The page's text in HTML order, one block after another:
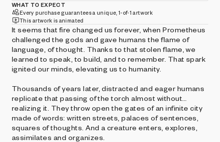
WHAT TO EXPECT
Every purchase guarantees a unique, 1-of-1 artwork
This artwork is animated
It seems that fire changed us forever, when Prometheus
challenged the gods and gave humans the flame of
language, of thought. Thanks to that stolen flame, we
learned to speak, to build, and to remember. That spark
ignited our minds, elevating us to humanity.
Thousands of years later, distracted and eager humans
replicate that passing of the torch almost without
realizing it. They throw open the gates of an infinite city
made of words: written streets, palaces of sentences,
squares of thoughts. And a creature enters, explores,
assimilates and organizes.